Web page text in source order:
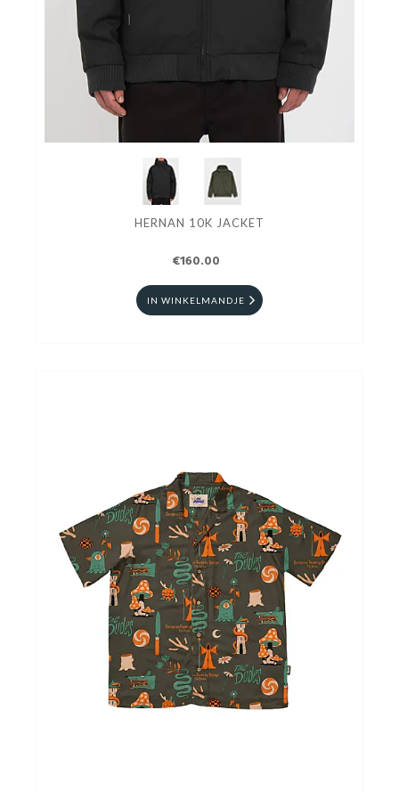
HERNAN 10K JACKET
€160.00
IN WINKELMANDJE